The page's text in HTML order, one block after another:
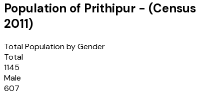
Population of Prithipur - (Census
2011)
Total Population by Gender
Total
1145
Male
607